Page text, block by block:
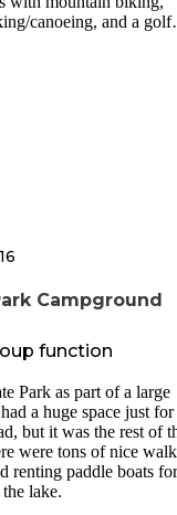
canoeing, and a golf
didn't have a lot of
washers/dryers. We did
had 2-3 bars of
There is a small creek
We did
near the creek. There is
ice cream, ice&
nice. We would
Campground
function
Park as part of a large
a huge space just
but it was the rest of
were tons of nice
renting paddle boats
lake.